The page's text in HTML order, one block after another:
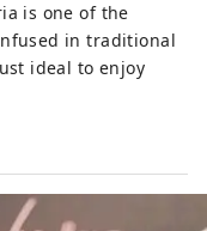
is one of the
in traditional
ideal to enjoy